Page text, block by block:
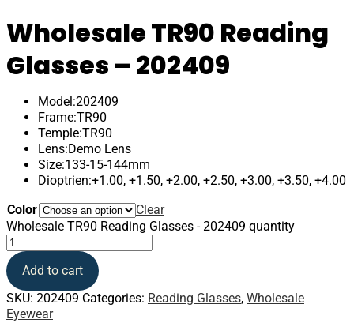
Wholesale TR90 Reading
Glasses – 202409
Model:202409
Frame:TR90
Temple:TR90
Lens:Demo Lens
Size:133-15-144mm
Dioptrien:+1.00, +1.50, +2.00, +2.50, +3.00, +3.50, +4.00
Color
Clear
Wholesale TR90 Reading Glasses - 202409 quantity
Add to cart
SKU: 202409 Categories: Reading Glasses, Wholesale
Eyewear